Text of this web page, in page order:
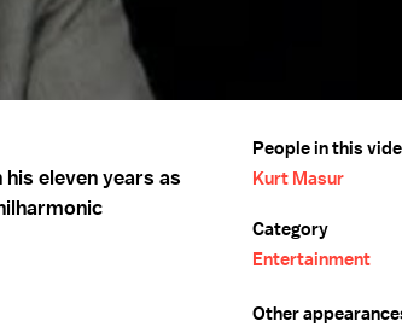
eleven years as
People in this
Kurt Masur
Category
Entertainment
Other